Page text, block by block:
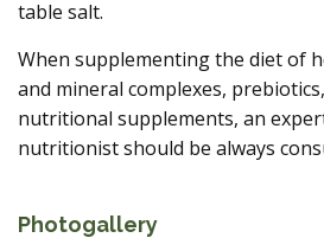
table salt.
When supplementing the diet of
and mineral complexes,
nutritional supplements, an
nutritionist should be always
Photogallery